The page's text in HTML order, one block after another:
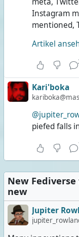
Instagram
mentioned,
Artikel
Kari'boka
piefed falls
New
new
Jupiter